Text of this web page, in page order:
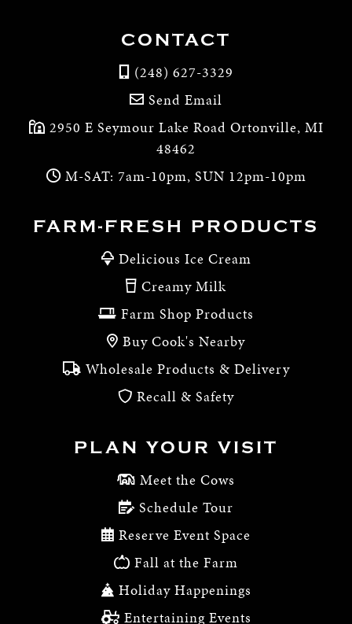
CONTACT
(248) 627-3329
Send Email
2950 E Seymour Lake Road Ortonville, MI
48462
M-SAT: 7am-10pm, SUN 12pm-10pm
FARM-FRESH PRODUCTS
Delicious Ice Cream
Creamy Milk
Farm Shop Products
Buy Cook's Nearby
Wholesale Products & Delivery
Recall & Safety
PLAN YOUR VISIT
Meet the Cows
Schedule Tour
Reserve Event Space
Fall at the Farm
Holiday Happenings
Entertaining Events